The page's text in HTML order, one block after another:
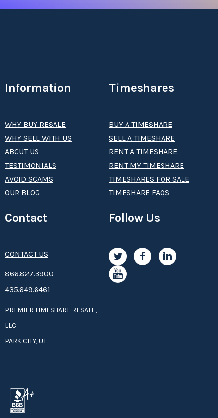
Information
WHY BUY RESALE
WHY SELL WITH US
ABOUT US
TESTIMONIALS
AVOID SCAMS
OUR BLOG
Timeshares
BUY A TIMESHARE
SELL A TIMESHARE
RENT A TIMESHARE
RENT MY TIMESHARE
TIMESHARES FOR SALE
TIMESHARE FAQS
Contact
CONTACT US
8­66.8­­­­27.3­9­­0­­­0
435.649.6461
PREMIER TIMESHARE RESALE,
LLC
PARK CITY, UT
Follow Us